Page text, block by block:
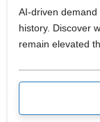
AI-driven
history. Discover
remain elevated